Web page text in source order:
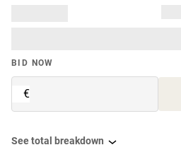
BID NOW
€
See total breakdown